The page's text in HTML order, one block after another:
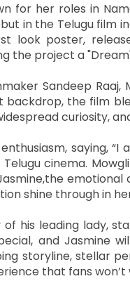
for her roles in
in the Telugu film
look poster,
the project a
Sandeep Raaj,
backdrop, the film
curiosity,
saying,
cinema.
shine through in
his leading lady,
and Jasmine
storyline, stellar
that fans won’t